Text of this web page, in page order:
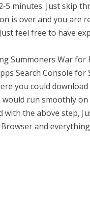
5 minutes. Just skip
is over and you
feel free to have
Summoners War for
Search Console for
you could
would run smoothly
with the above step,
and